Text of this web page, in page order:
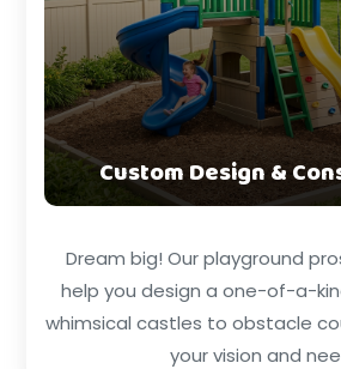
Custom Design &
Dream big! Our playground
help you design a one-of-a-
whimsical castles to obstacle
your vision and